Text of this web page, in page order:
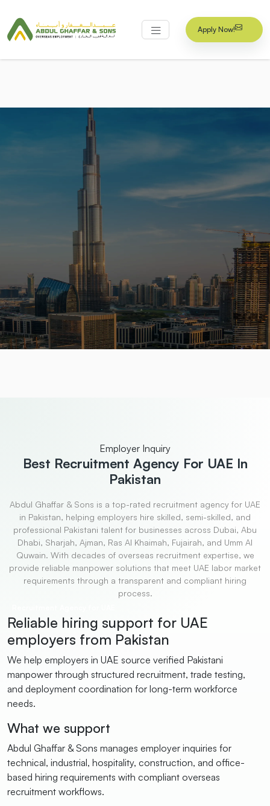
Apply Now!
Employer Inquiry
Best Recruitment Agency For UAE In
Pakistan
Abdul Ghaffar & Sons is a top-rated recruitment agency for UAE
in Pakistan, helping employers hire skilled, semi-skilled, and
professional Pakistani talent for businesses across Dubai, Abu
Dhabi, Sharjah, Ajman, Ras Al Khaimah, Fujairah, and Umm Al
Quwain. With decades of overseas recruitment expertise, we
provide reliable manpower solutions that meet UAE labor market
requirements through a transparent and compliant hiring
process.
Reliable hiring support for UAE
employers from Pakistan
We help employers in UAE source verified Pakistani
manpower through structured recruitment, trade testing,
and deployment coordination for long-term workforce
needs.
What we support
Abdul Ghaffar & Sons manages employer inquiries for
technical, industrial, hospitality, construction, and office-
based hiring requirements with compliant overseas
recruitment workflows.